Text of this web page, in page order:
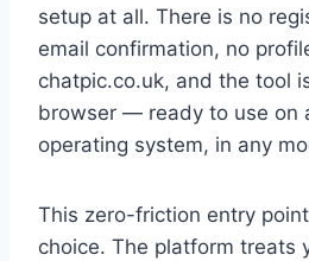
setup at all. There is no
email confirmation, no
chatpic.co.uk, and the tool
browser — ready to use on
operating system, in any
This zero-friction entry
choice. The platform treats